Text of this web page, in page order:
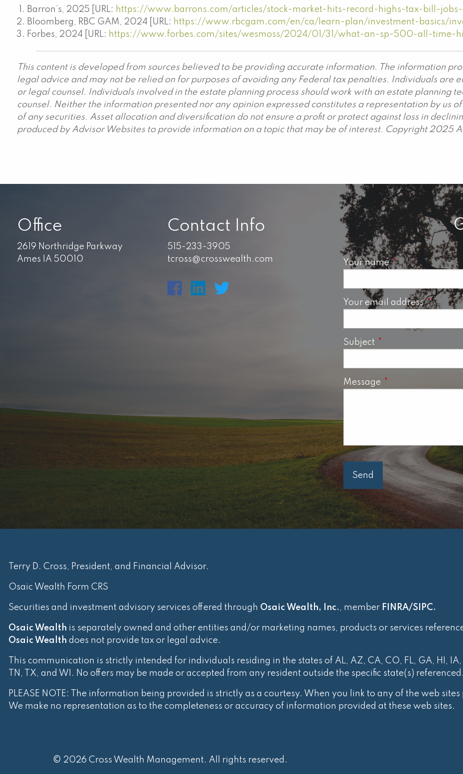
Barron’s, 2025 [URL: https://www.barrons.com/articles/stock-market-hits-record-highs-tax-bill-jobs-
Bloomberg, RBC GAM, 2024 [URL: https://www.rbcgam.com/en/ca/learn-plan/investment-basics/
Forbes, 2024 [URL: https://www.forbes.com/sites/wesmoss/2024/01/31/what-an-sp-500-all-time-
This content is developed from sources believed to be providing accurate information. The information
legal advice and may not be relied on for purposes of avoiding any Federal tax penalties. Individuals are
or legal counsel. Individuals involved in the estate planning process should work with an estate planning
counsel. Neither the information presented nor any opinion expressed constitutes a representation by us
of any securities. Asset allocation and diversification do not ensure a profit or protect against loss in
produced by Advisor Websites to provide information on a topic that may be of interest. Copyright 2025
Office
2619 Northridge Parkway
Ames IA 50010
Contact Info
515-233-3905
tcross@crosswealth.com
Your nameThis field is
Your email addressThis
Subject This field is required.
Message This field is
Terry D. Cross, President, and Financial Advisor.
Osaic Wealth Form CRS
Securities and investment advisory services offered through Osaic Wealth, Inc. , member FINRA/SIPC.
Osaic Wealth is separately owned and other entities and/or marketing names, products or services
Osaic Wealth does not provide tax or legal advice.
This communication is strictly intended for individuals residing in the states of AL, AZ, CA, CO, FL, GA, HI, IA,
TN, TX, and WI. No offers may be made or accepted from any resident outside the specific state(s) referenced.
PLEASE NOTE: The information being provided is strictly as a courtesy. When you link to any of the web
We make no representation as to the completeness or accuracy of information provided at these web sites.
© 2026 Cross Wealth Management. All rights reserved.